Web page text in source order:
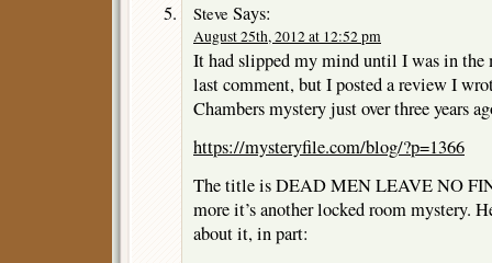
Steve Says:
August 25th, 2012 at 12:52 pm
It had slipped my mind until I was in
last comment, but I posted a review I
Chambers mystery just over three years
https://mysteryfile.com/blog/?p=1366
The title is DEAD MEN LEAVE NO
more it’s another locked room mystery.
about it, in part: